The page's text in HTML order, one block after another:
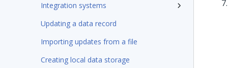
Integration systems
Updating a data record
Importing updates from a file
Creating local data storage